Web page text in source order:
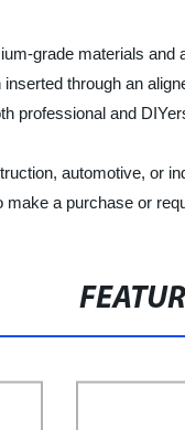
grade materials
through an
professional and
automotive, or
a purchase or